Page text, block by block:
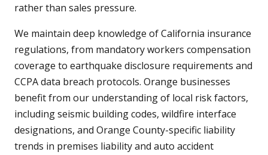
rather than sales pressure.
We maintain deep knowledge of California insurance
regulations, from mandatory workers compensation
coverage to earthquake disclosure requirements and
CCPA data breach protocols. Orange businesses
benefit from our understanding of local risk factors,
including seismic building codes, wildfire interface
designations, and Orange County-specific liability
trends in premises liability and auto accident